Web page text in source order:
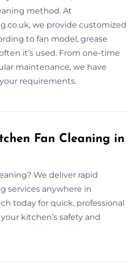
method. At
we provide customized
to fan model, grease
it’s used. From one-time
maintenance, we have
requirements.
Fan Cleaning in
We deliver rapid
services anywhere in
today for quick, professional
kitchen’s safety and